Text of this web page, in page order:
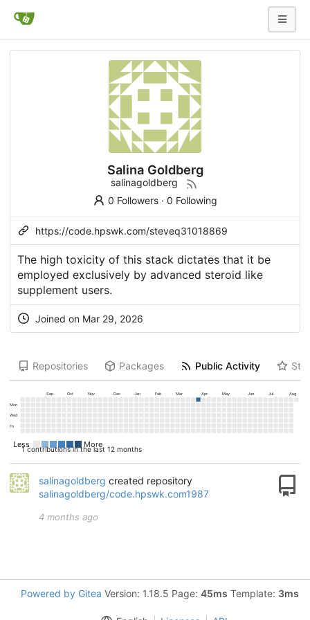
Salina Goldberg
salinagoldberg
0 Followers· 0 Following
https://code.hpswk.com/steveq31018869
The high toxicity of this stack dictates that it be
employed exclusively by advanced steroid like
supplement users.
Joined on Mar 29, 2026
Repositories Packages Public Activity
1 contributions in the last 12 months
Sep Oct Nov Dec Jan Feb Mar Apr May Jun Jul Aug
Mon
Wed
Fri
Less More
salinagoldberg created repository
salinagoldberg/code.hpswk.com1987
4 months ago
Powered by Gitea Version: 1.18.5 Page: 45ms Template: 3ms